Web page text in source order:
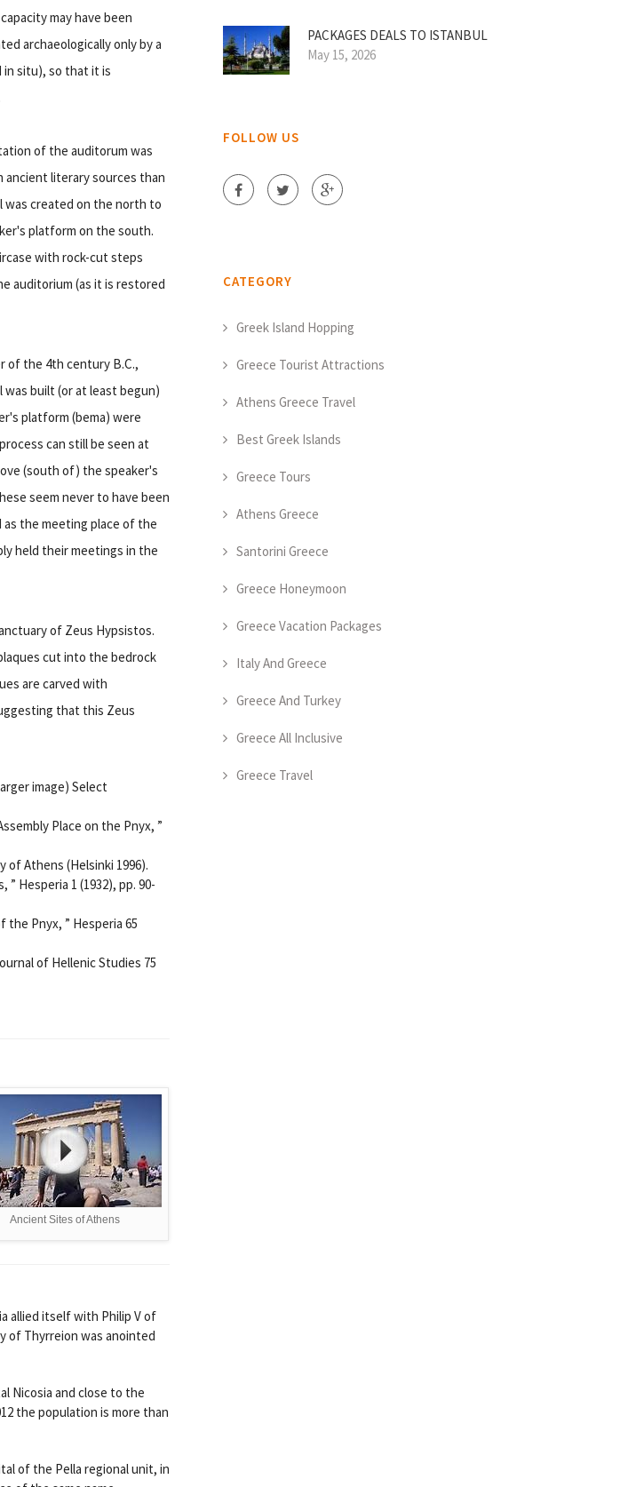
may have been
archaeologically only by a
situ), so that it is
of the auditorum was
ancient literary sources than
was created on the north to
platform on the south.
with rock-cut steps
auditorium (as it is restored
of the 4th century B.C.,
was built (or at least begun)
platform (bema) were
can still be seen at
(south of) the speaker's
seem never to have been
as the meeting place of the
held their meetings in the
of Zeus Hypsistos.
cut into the bedrock
are carved with
that this Zeus
image) Select
Place on the Pnyx, ”
of Athens (Helsinki 1996).
” Hesperia 1 (1932), pp. 90-
the Pnyx, ” Hesperia 65
of Hellenic Studies 75
Ancient Sites of Athens
allied itself with Philip V of
of Thyrreion was anointed
Nicosia and close to the
the population is more than
of the Pella regional unit, in
PACKAGES DEALS TO ISTANBUL
May 15, 2026
FOLLOW US
CATEGORY
Greek Island Hopping
Greece Tourist Attractions
Athens Greece Travel
Best Greek Islands
Greece Tours
Athens Greece
Santorini Greece
Greece Honeymoon
Greece Vacation Packages
Italy And Greece
Greece And Turkey
Greece All Inclusive
Greece Travel